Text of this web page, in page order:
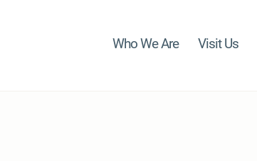
Who We Are Visit Us